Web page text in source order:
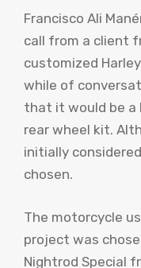
Francisco Ali
call from a client
customized
while of
that it would be a
rear wheel kit.
initially
chosen.
The motorcycle
project was
Nightrod Special